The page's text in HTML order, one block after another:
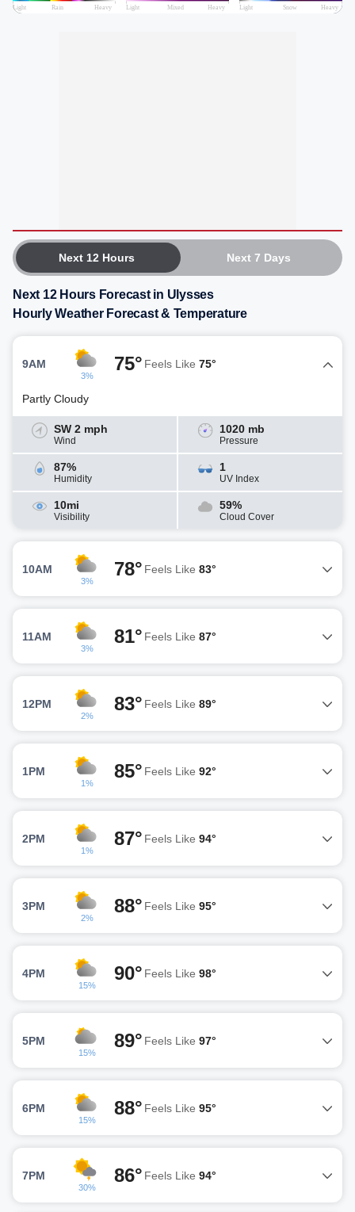
Next 12 Hours Next 7 Days
Next 12 Hours Forecast in Ulysses
Hourly Weather Forecast & Temperature
9AM
3%
75° Feels Like 75°
Partly Cloudy
SW 2 mph
Wind
1020 mb
Pressure
87%
Humidity
1
UV Index
10mi
Visibility
59%
Cloud Cover
10AM
3%
78° Feels Like 83°
11AM
3%
81° Feels Like 87°
12PM
2%
83° Feels Like 89°
1PM
1%
85° Feels Like 92°
2PM
1%
87° Feels Like 94°
3PM
2%
88° Feels Like 95°
4PM
15%
90° Feels Like 98°
5PM
15%
89° Feels Like 97°
6PM
15%
88° Feels Like 95°
7PM
30%
86° Feels Like 94°